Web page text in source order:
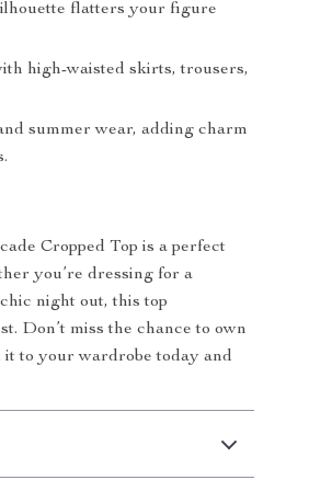
flatters your figure
high-waisted skirts, trousers,
summer wear, adding charm
Cropped Top is a perfect
you’re dressing for a
night out, this top
Don’t miss the chance to own
to your wardrobe today and